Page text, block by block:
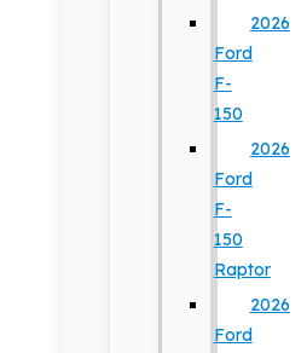
2026
Ford
F-
150
2026
Ford
F-
150
Raptor
2026
Ford